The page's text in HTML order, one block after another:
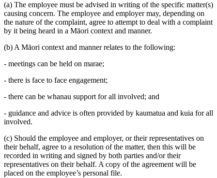
(a) The employee must be advised in writing of the specific matter(s)
causing concern. The employee and employer may, depending on
the nature of the complaint, agree to attempt to deal with a complaint
by it being heard in a Māori context and manner.
(b) A Māori context and manner relates to the following:
- meetings can be held on marae;
- there is face to face engagement;
- there can be whanau support for all involved; and
- guidance and advice is often provided by kaumatua and kuia for all
involved.
(c) Should the employee and employer, or their representatives on
their behalf, agree to a resolution of the matter, then this will be
recorded in writing and signed by both parties and/or their
representatives on their behalf. A copy of the agreement will be
placed on the employee’s personal file.